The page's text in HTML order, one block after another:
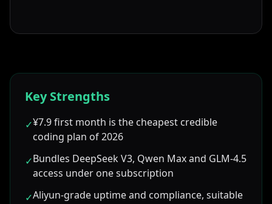
Key Strengths
✓¥7.9 first month is the cheapest credible
coding plan of 2026
✓Bundles DeepSeek V3, Qwen Max and GLM-4.5
access under one subscription
✓Aliyun-grade uptime and compliance, suitable